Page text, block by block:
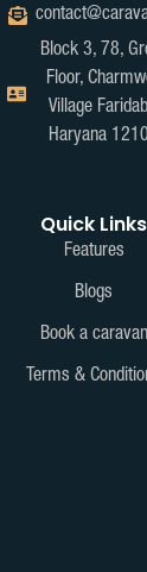
Block 3, 78,
Floor,
Village
Haryana
Quick Links
Features
Blogs
Book a caravan
Terms &